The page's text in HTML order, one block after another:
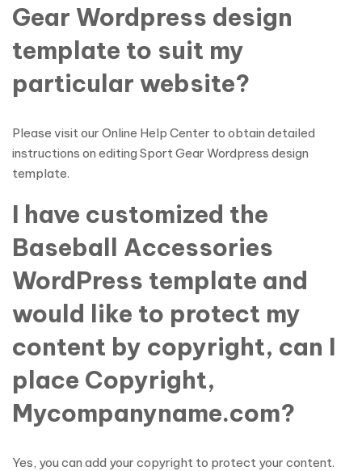
Gear Wordpress design
template to suit my
particular website?
Please visit our Online Help Center to obtain detailed
instructions on editing Sport Gear Wordpress design
template.
I have customized the
Baseball Accessories
WordPress template and
would like to protect my
content by copyright, can I
place Copyright,
Mycompanyname.com?
Yes, you can add your copyright to protect your content.